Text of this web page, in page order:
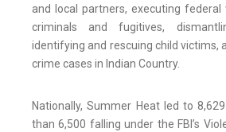
and local partners, executing
criminals and fugitives,
identifying and rescuing child victims,
crime cases in Indian Country.
Nationally, Summer Heat led to
than 6,500 falling under the FBI’s